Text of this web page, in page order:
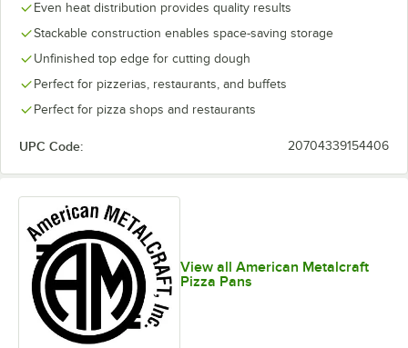
Even heat distribution provides quality results
Stackable construction enables space-saving storage
Unfinished top edge for cutting dough
Perfect for pizzerias, restaurants, and buffets
Perfect for pizza shops and restaurants
UPC Code: 20704339154406
View all American Metalcraft
Pizza Pans